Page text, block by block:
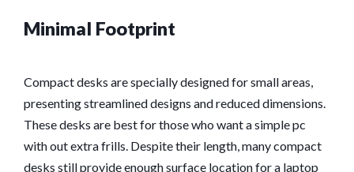
Minimal Footprint
Compact desks are specially designed for small areas,
presenting streamlined designs and reduced dimensions.
These desks are best for those who want a simple pc
with out extra frills. Despite their length, many compact
desks still provide enough surface location for a laptop